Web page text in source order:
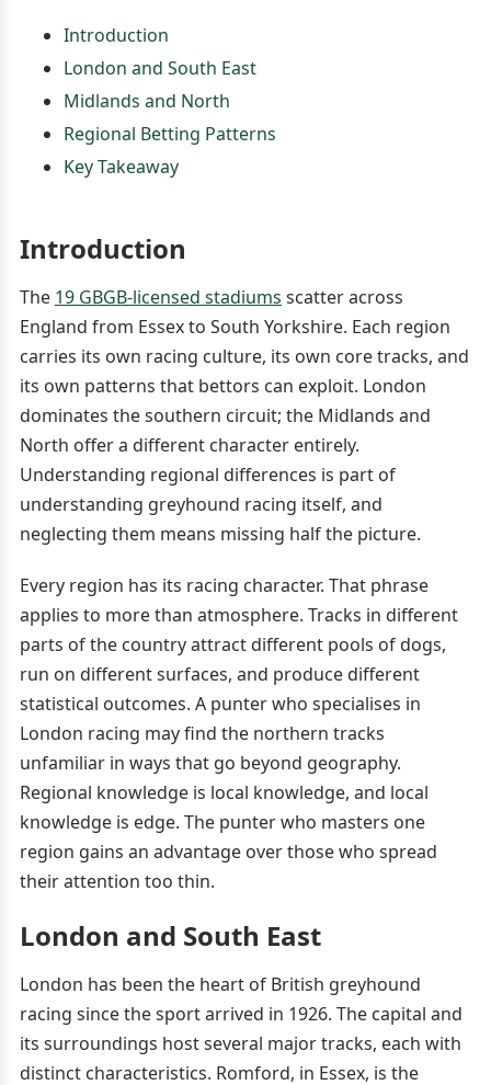
Introduction
London and South East
Midlands and North
Regional Betting Patterns
Key Takeaway
Introduction
The 19 GBGB-licensed stadiums scatter across
England from Essex to South Yorkshire. Each region
carries its own racing culture, its own core tracks, and
its own patterns that bettors can exploit. London
dominates the southern circuit; the Midlands and
North offer a different character entirely.
Understanding regional differences is part of
understanding greyhound racing itself, and
neglecting them means missing half the picture.
Every region has its racing character. That phrase
applies to more than atmosphere. Tracks in different
parts of the country attract different pools of dogs,
run on different surfaces, and produce different
statistical outcomes. A punter who specialises in
London racing may find the northern tracks
unfamiliar in ways that go beyond geography.
Regional knowledge is local knowledge, and local
knowledge is edge. The punter who masters one
region gains an advantage over those who spread
their attention too thin.
London and South East
London has been the heart of British greyhound
racing since the sport arrived in 1926. The capital and
its surroundings host several major tracks, each with
distinct characteristics. Romford, in Essex, is the